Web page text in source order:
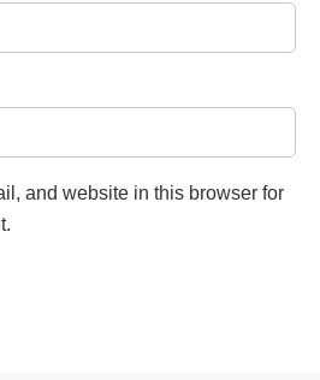
and website in this browser for